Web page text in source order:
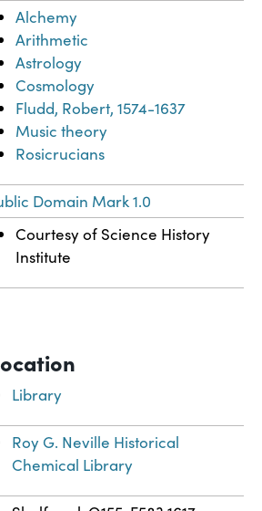
Alchemy
Arithmetic
Astrology
Cosmology
Fludd, Robert, 1574-1637
Music theory
Rosicrucians
Domain Mark 1.0
Courtesy of Science History
Institute
Library
Roy G. Neville Historical
Chemical Library